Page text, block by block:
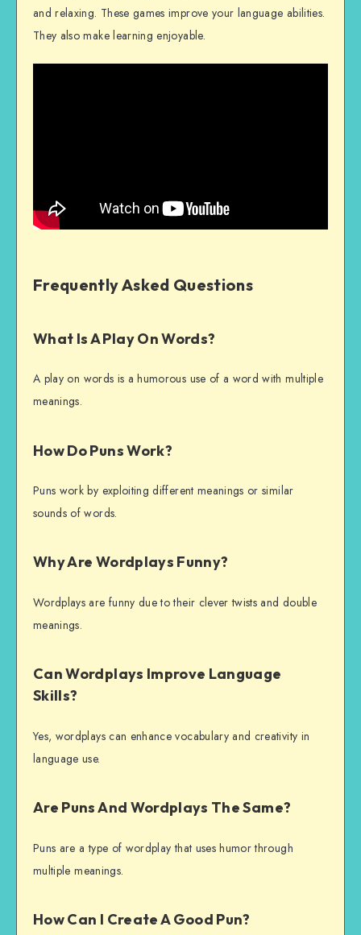
and relaxing. These games improve your language abilities.
They also make learning enjoyable.
Frequently Asked Questions
What Is A Play On Words?
A play on words is a humorous use of a word with multiple
meanings.
How Do Puns Work?
Puns work by exploiting different meanings or similar
sounds of words.
Why Are Wordplays Funny?
Wordplays are funny due to their clever twists and double
meanings.
Can Wordplays Improve Language
Skills?
Yes, wordplays can enhance vocabulary and creativity in
language use.
Are Puns And Wordplays The Same?
Puns are a type of wordplay that uses humor through
multiple meanings.
How Can I Create A Good Pun?